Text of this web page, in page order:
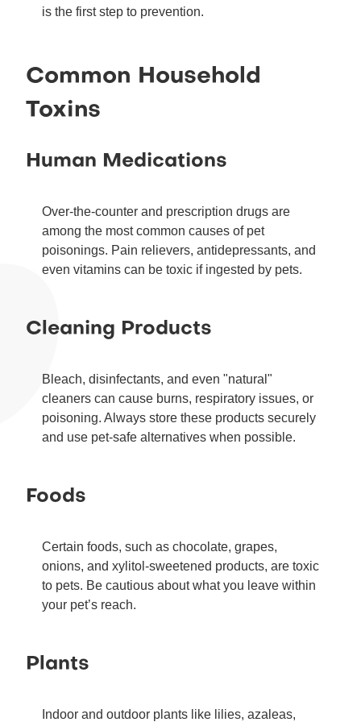
is the first step to prevention.
Common Household
Toxins
Human Medications
Over-the-counter and prescription drugs are
among the most common causes of pet
poisonings. Pain relievers, antidepressants, and
even vitamins can be toxic if ingested by pets.
Cleaning Products
Bleach, disinfectants, and even "natural"
cleaners can cause burns, respiratory issues, or
poisoning. Always store these products securely
and use pet-safe alternatives when possible.
Foods
Certain foods, such as chocolate, grapes,
onions, and xylitol-sweetened products, are toxic
to pets. Be cautious about what you leave within
your pet’s reach.
Plants
Indoor and outdoor plants like lilies, azaleas,